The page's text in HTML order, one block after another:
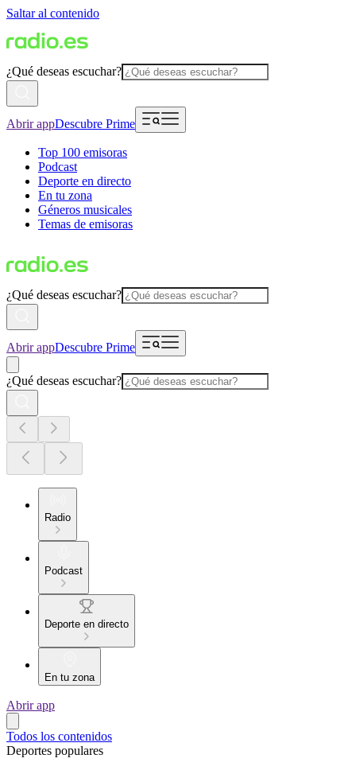
Saltar al contenido
¿Qué deseas escuchar?
Abrir appDescubre Prime
Top 100 emisoras
Podcast
Deporte en directo
En tu zona
Géneros musicales
Temas de emisoras
¿Qué deseas escuchar?
Abrir appDescubre Prime
¿Qué deseas escuchar?
Radio
Podcast
Deporte en directo
En tu zona
Abrir app
Todos los contenidos
Deportes populares